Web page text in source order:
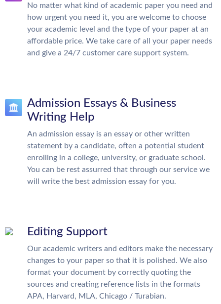
No matter what kind of academic paper you need and
how urgent you need it, you are welcome to choose
your academic level and the type of your paper at an
affordable price. We take care of all your paper needs
and give a 24/7 customer care support system.
Admission Essays & Business
Writing Help
An admission essay is an essay or other written
statement by a candidate, often a potential student
enrolling in a college, university, or graduate school.
You can be rest assurred that through our service we
will write the best admission essay for you.
Editing Support
Our academic writers and editors make the necessary
changes to your paper so that it is polished. We also
format your document by correctly quoting the
sources and creating reference lists in the formats
APA, Harvard, MLA, Chicago / Turabian.